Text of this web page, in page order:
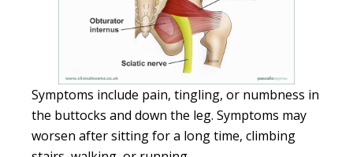
Symptoms include pain, tingling, or numbness in
the buttocks and down the leg. Symptoms may
worsen after sitting for a long time, climbing